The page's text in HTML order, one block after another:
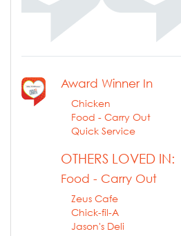
Award Winner In
Chicken
Food - Carry Out
Quick Service
OTHERS LOVED IN:
Food - Carry Out
Zeus Cafe
Chick-fil-A
Jason's Deli